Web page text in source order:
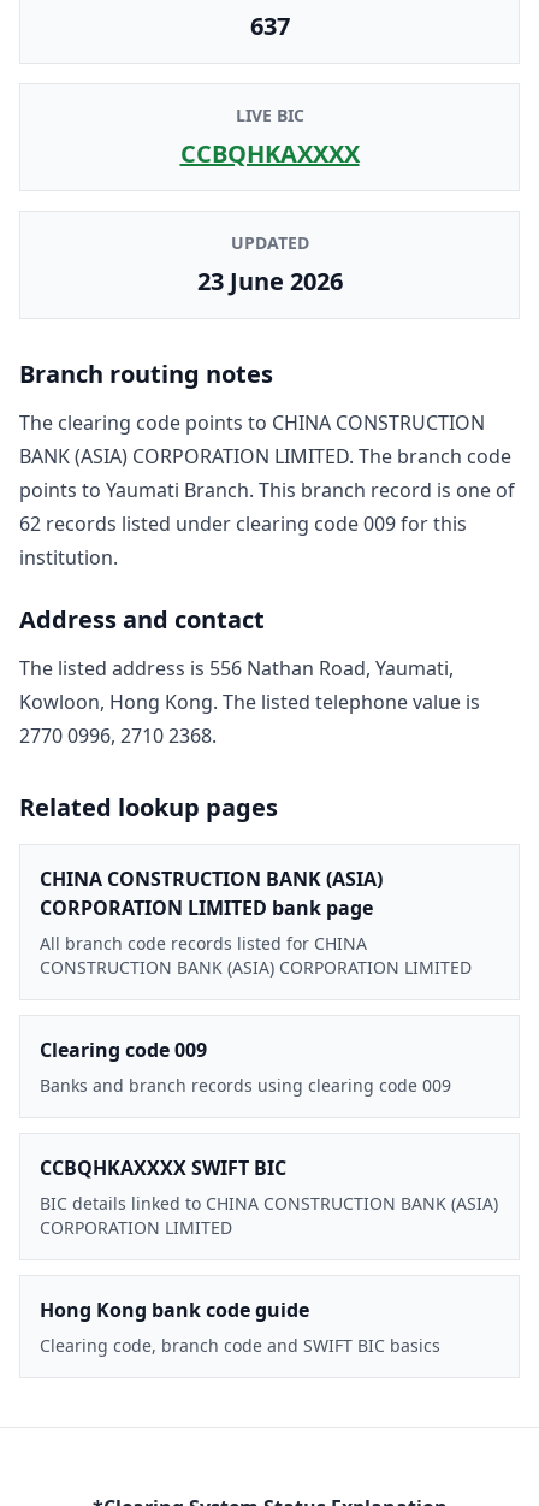
637
LIVE BIC
CCBQHKAXXXX
UPDATED
23 June 2026
Branch routing notes
The clearing code points to CHINA CONSTRUCTION
BANK (ASIA) CORPORATION LIMITED. The branch code
points to Yaumati Branch. This branch record is one of
62 records listed under clearing code009for this
institution.
Address and contact
The listed address is 556 Nathan Road, Yaumati,
Kowloon, Hong Kong. The listed telephone value is
2770 0996, 2710 2368.
Related lookup pages
CHINA CONSTRUCTION BANK (ASIA)
CORPORATION LIMITED bank page
All branch code records listed for CHINA
CONSTRUCTION BANK (ASIA) CORPORATION LIMITED
Clearing code 009
Banks and branch records using clearing code 009
CCBQHKAXXXX SWIFT BIC
BIC details linked to CHINA CONSTRUCTION BANK (ASIA)
CORPORATION LIMITED
Hong Kong bank code guide
Clearing code, branch code and SWIFT BIC basics